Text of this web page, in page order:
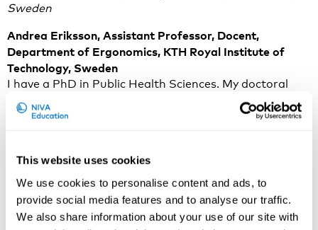
This website uses cookies
We use cookies to personalise content and ads, to
provide social media features and to analyse our traffic.
We also share information about your use of our site with
Sweden
Andrea Eriksson, Assistant Professor, Docent,
Department of Ergonomics, KTH Royal Institute of
Technology, Sweden
I have a PhD in Public Health Sciences. My doctoral
thesis focused on the concept of Health Promoting
Leadership. I am currently leading and participating in
Stress-related ill health in working life has been
increasing during the last decades. More sustainable
ways of organizing work are thus desirable. Extensive